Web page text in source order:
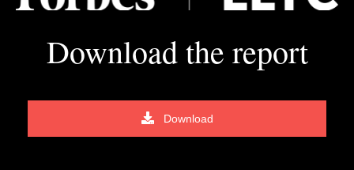
Download the report
Download